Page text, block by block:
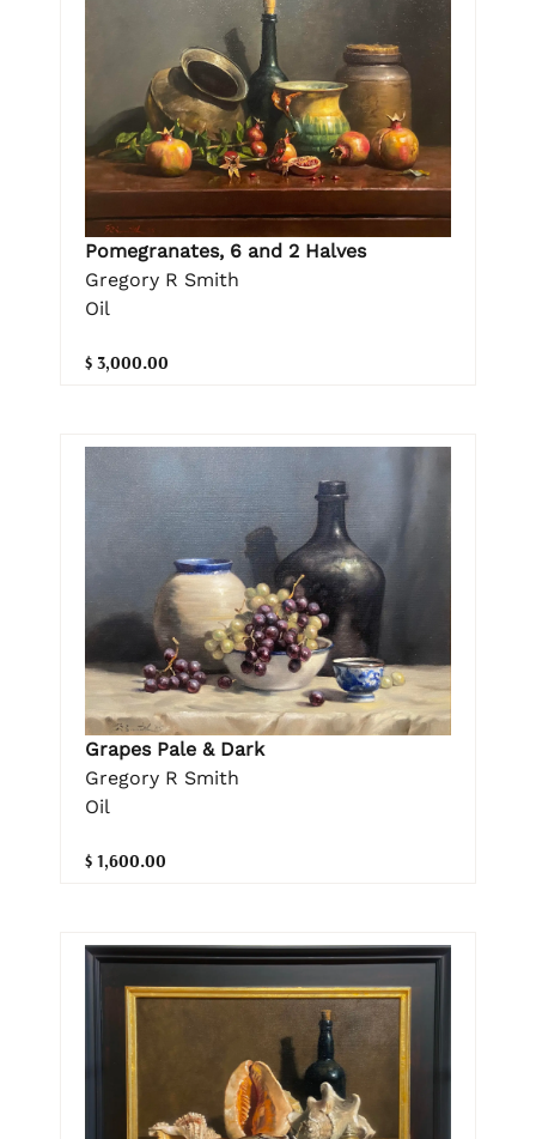
Pomegranates, 6 and 2 Halves
Gregory R Smith
Oil
$ 3,000.00
Grapes Pale & Dark
Gregory R Smith
Oil
$ 1,600.00